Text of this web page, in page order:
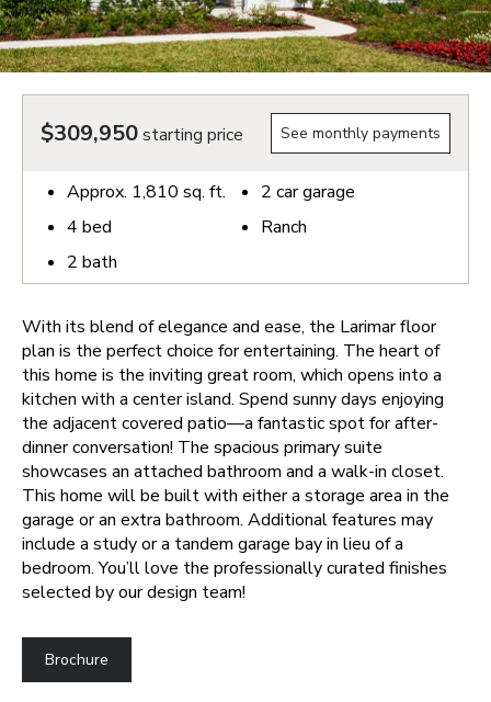
$309,950starting price See monthly payments
Approx. 1,810 sq. ft.
4 bed
2 bath
2 car garage
Ranch
With its blend of elegance and ease, the Larimar floor
plan is the perfect choice for entertaining. The heart of
this home is the inviting great room, which opens into a
kitchen with a center island. Spend sunny days enjoying
the adjacent covered patio—a fantastic spot for after-
dinner conversation! The spacious primary suite
showcases an attached bathroom and a walk-in closet.
This home will be built with either a storage area in the
garage or an extra bathroom. Additional features may
include a study or a tandem garage bay in lieu of a
bedroom. You’ll love the professionally curated finishes
selected by our design team!
Brochure